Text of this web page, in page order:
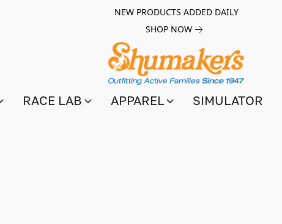
NEW PRODUCTS ADDED DAILY
SHOP NOW
RACE LAB APPAREL SIMULATOR